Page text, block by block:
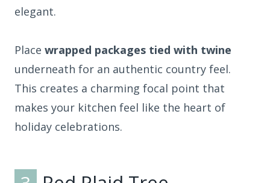
elegant.
Place wrapped packages tied with twine
underneath for an authentic country feel.
This creates a charming focal point that
makes your kitchen feel like the heart of
holiday celebrations.